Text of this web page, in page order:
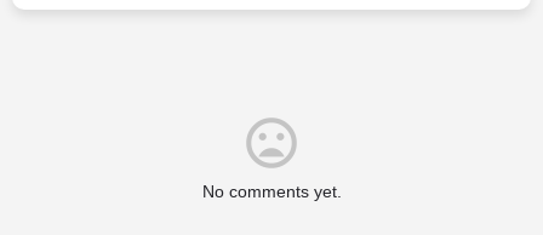
No comments yet.